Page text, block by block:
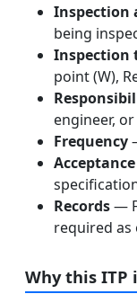
Inspection
being
Inspection
point (W),
engineer,
Frequency
Records—
required as
Why this ITP